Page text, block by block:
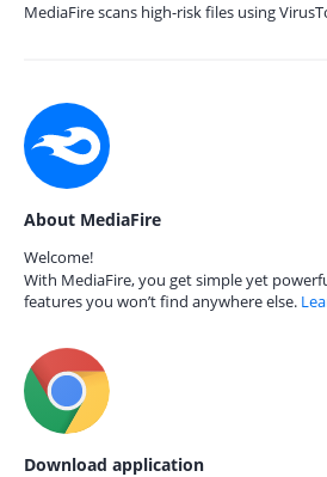
MediaFire scans high-risk files using
About MediaFire
Welcome!
With MediaFire, you get simple yet
features you won’t find anywhere else.
Download application